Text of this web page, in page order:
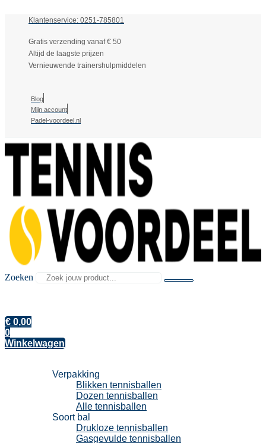
Klantenservice: 0251-785801
Gratis verzending vanaf € 50
Altijd de laagste prijzen
Vernieuwende trainershulpmiddelen
Blog
Mijn account
Padel-voordeel.nl
Zoeken
€ 0,00
0
Winkelwagen
Verpakking
Blikken tennisballen
Dozen tennisballen
Alle tennisballen
Soort bal
Drukloze tennisballen
Gasgevulde tennisballen